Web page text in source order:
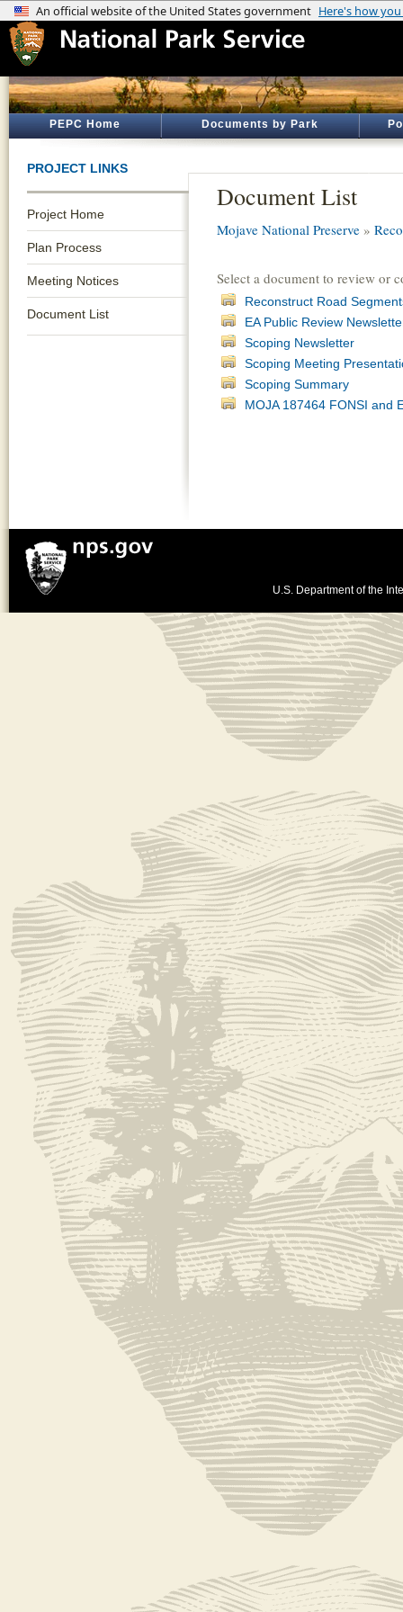
PEPC Home Documents by Park
PROJECT LINKS
Project Home
Plan Process
Meeting Notices
Document List
Document List
Mojave National Preserve »
Select a document to review or
Reconstruct Road
EA Public Review
Scoping Newsletter
Scoping Meeting
Scoping Summary
MOJA 187464 FONSI and
U.S. Department of the